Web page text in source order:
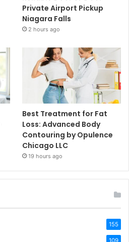
Private Airport Pickup
Niagara Falls
2 hours ago
Best Treatment for Fat
Loss: Advanced Body
Contouring by Opulence
Chicago LLC
19 hours ago
155
109